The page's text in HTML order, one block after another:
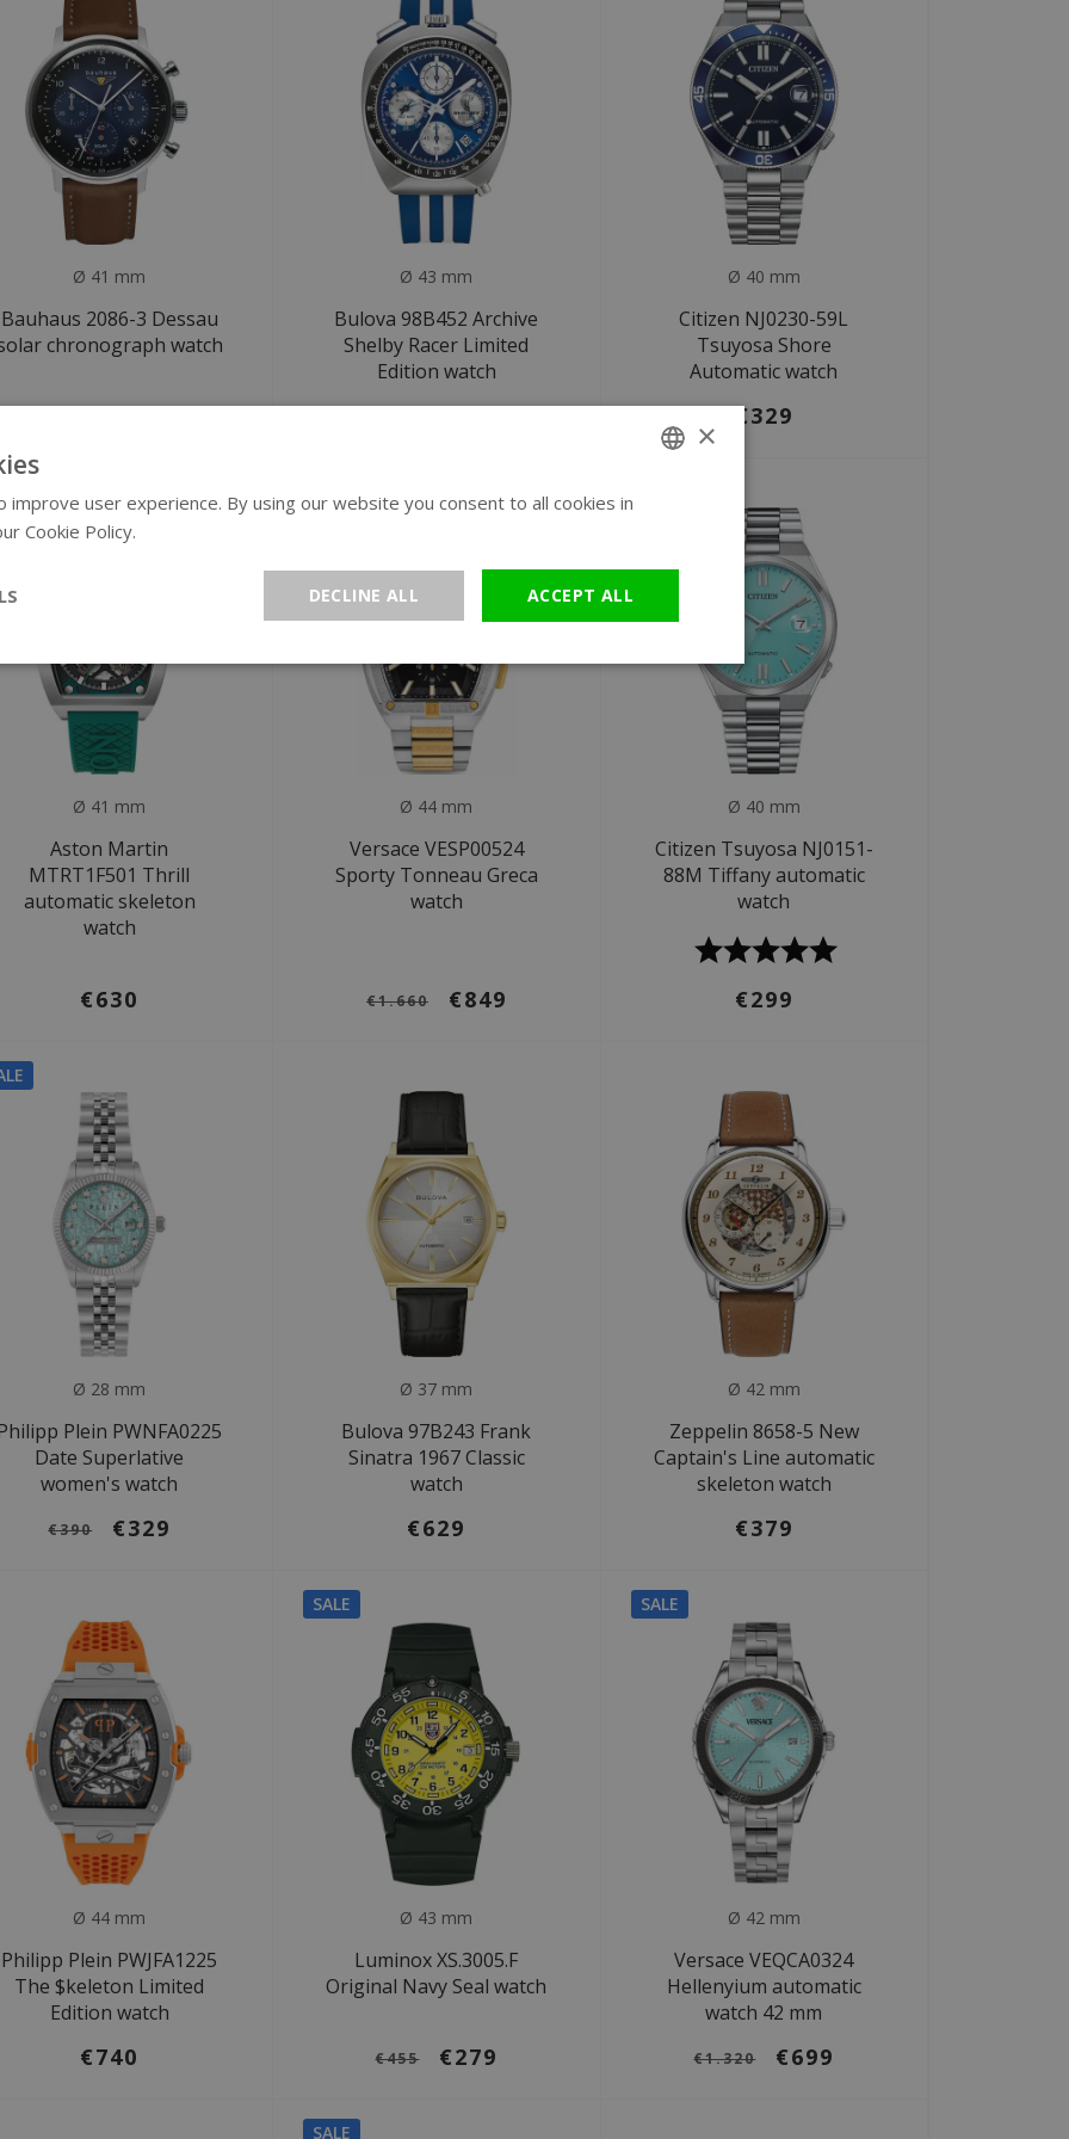
Ø 41 mm
Bauhaus 2086-3 Dessau
chronograph watch
€299
Ø 43 mm
Bulova 98B452 Archive
Shelby Racer Limited
Edition watch
€1.199
Ø 40 mm
Citizen NJ0230-59L
Tsuyosa Shore
Automatic watch
€329
Ø 41 mm
Aston Martin
MTRT1F501 Thrill
automatic skeleton
watch
€630
Ø 44 mm
Versace VESP00524
Sporty Tonneau Greca
watch
€1.660 €849
Ø 40 mm
Citizen Tsuyosa NJ0151-
88M Tiffany automatic
watch
€299
Ø 28 mm
Plein PWNFA0225
Date Superlative
women's watch
€390 €329
Ø 37 mm
Bulova 97B243 Frank
Sinatra 1967 Classic
watch
€629
Ø 42 mm
Zeppelin 8658-5 New
Captain's Line automatic
skeleton watch
€379
Ø 44 mm
Philipp Plein PWJFA1225
The $keleton Limited
Edition watch
€740
SALE
Ø 43 mm
Luminox XS.3005.F
Original Navy Seal watch
€455 €279
SALE
Ø 42 mm
Versace VEQCA0324
Hellenyium automatic
watch 42 mm
€1.320 €699
SALE
×
improve user experience. By using our website you consent to all cookies in
Cookie Policy.
ACCEPT ALL
DECLINE ALL